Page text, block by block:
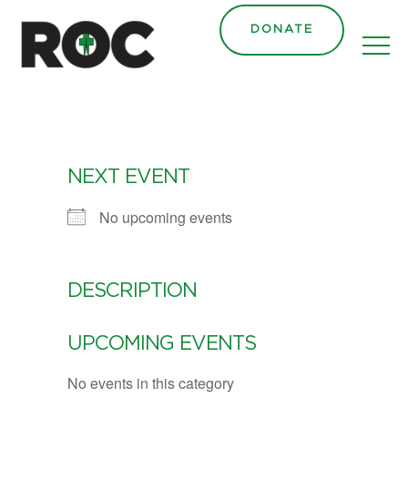
DONATE
NEXT EVENT
No upcoming events
DESCRIPTION
UPCOMING EVENTS
No events in this category